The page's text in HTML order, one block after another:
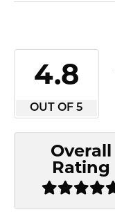
4.8
OUT OF 5
Overall
Rating